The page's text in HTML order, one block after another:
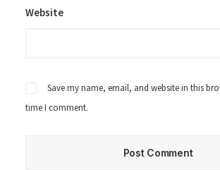
Website
Save my name, email, and website in this
time I comment.